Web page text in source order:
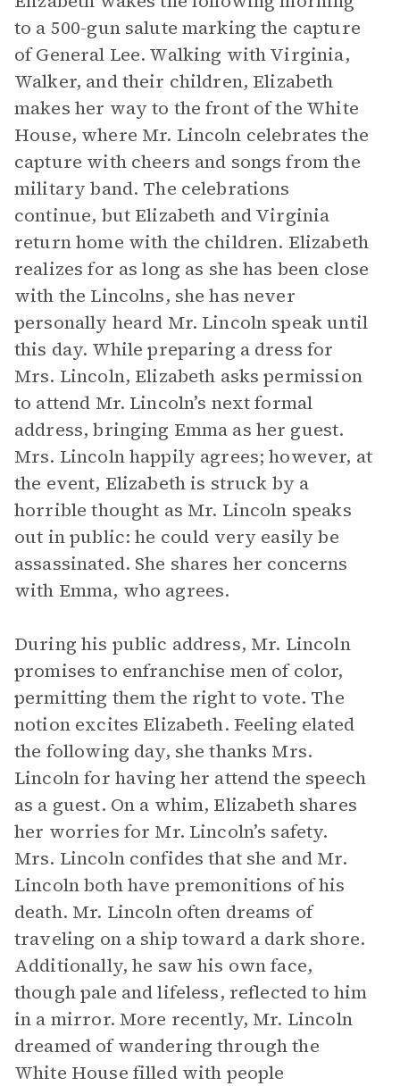
to a 500-gun salute marking the capture
of General Lee. Walking with Virginia,
Walker, and their children, Elizabeth
makes her way to the front of the White
House, where Mr. Lincoln celebrates the
capture with cheers and songs from the
military band. The celebrations
continue, but Elizabeth and Virginia
return home with the children. Elizabeth
realizes for as long as she has been close
with the Lincolns, she has never
personally heard Mr. Lincoln speak until
this day. While preparing a dress for
Mrs. Lincoln, Elizabeth asks permission
to attend Mr. Lincoln’s next formal
address, bringing Emma as her guest.
Mrs. Lincoln happily agrees; however, at
the event, Elizabeth is struck by a
horrible thought as Mr. Lincoln speaks
out in public: he could very easily be
assassinated. She shares her concerns
with Emma, who agrees.
During his public address, Mr. Lincoln
promises to enfranchise men of color,
permitting them the right to vote. The
notion excites Elizabeth. Feeling elated
the following day, she thanks Mrs.
Lincoln for having her attend the speech
as a guest. On a whim, Elizabeth shares
her worries for Mr. Lincoln’s safety.
Mrs. Lincoln confides that she and Mr.
Lincoln both have premonitions of his
death. Mr. Lincoln often dreams of
traveling on a ship toward a dark shore.
Additionally, he saw his own face,
though pale and lifeless, reflected to him
in a mirror. More recently, Mr. Lincoln
dreamed of wandering through the
White House filled with people